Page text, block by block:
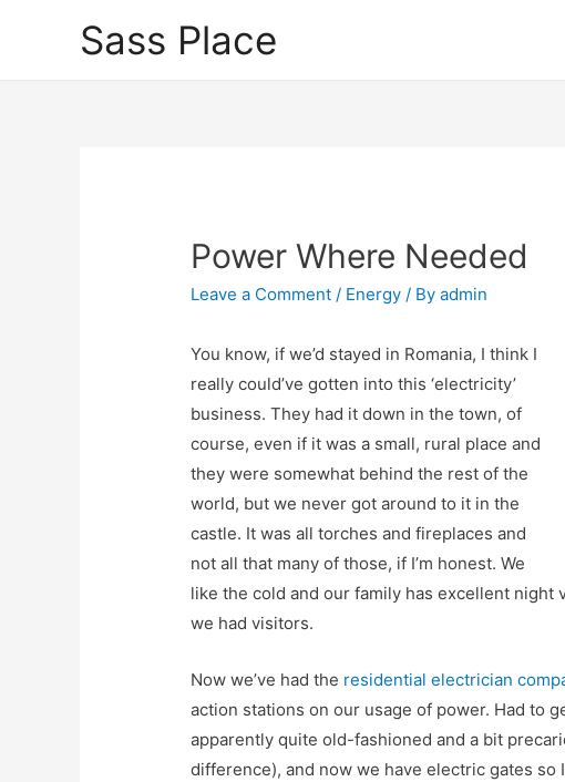
Sass Place
Power Where Needed
Leave a Comment / Energy / Byadmin
You know, if we’d stayed in Romania, I think I
really could’ve gotten into this ‘electricity’
business. They had it down in the town, of
course, even if it was a small, rural place and
they were somewhat behind the rest of the
world, but we never got around to it in the
castle. It was all torches and fireplaces and
not all that many of those, if I’m honest. We
like the cold and our family has excellent
we had visitors.
Now we’ve had the residential electrician
action stations on our usage of power. Had to
apparently quite old-fashioned and a bit
difference), and now we have electric gates so